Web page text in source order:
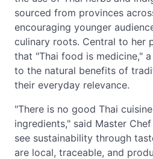
sourced from provinces
encouraging younger
culinary roots. Central to her
that "Thai food is medicine,"
to the natural benefits of
their everyday relevance.
"There is no good Thai
ingredients," said Master
see sustainability through
are local, traceable, and